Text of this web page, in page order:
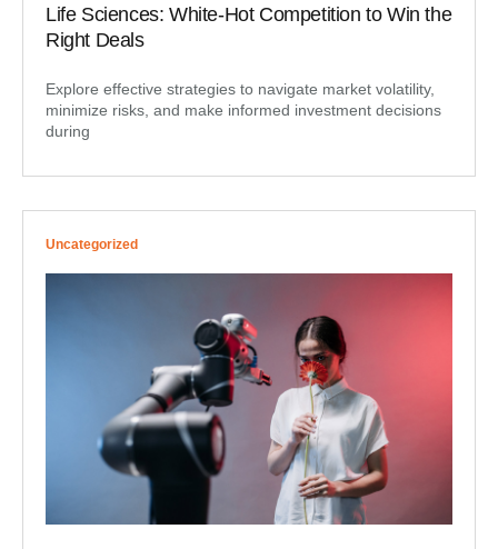
Life Sciences: White-Hot Competition to Win the
Right Deals
Explore effective strategies to navigate market volatility,
minimize risks, and make informed investment decisions
during
Uncategorized